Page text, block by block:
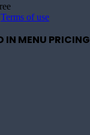
Terms of use
IN MENU PRICING